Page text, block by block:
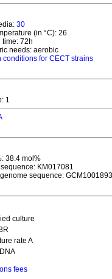
30
(in °C): 26
time: 72h
needs: aerobic
conditions for CECT strains
1
38.4 mol%
KM017081
sequence:
culture
rate A
fees